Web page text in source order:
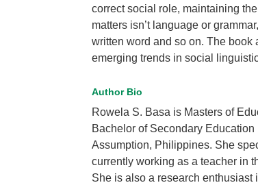
correct social role, maintaining
matters isn’t language or
written word and so on. The book
emerging trends in social
Author Bio
Rowela S. Basa is Masters of
Bachelor of Secondary
Assumption, Philippines. She
currently working as a teacher in
She is also a research enthusiast